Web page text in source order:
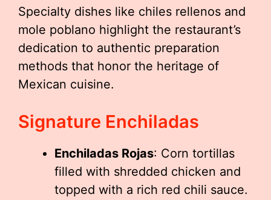
Specialty dishes like chiles rellenos and
mole poblano highlight the restaurant’s
dedication to authentic preparation
methods that honor the heritage of
Mexican cuisine.
Signature Enchiladas
Enchiladas Rojas: Corn tortillas
filled with shredded chicken and
topped with a rich red chili sauce.